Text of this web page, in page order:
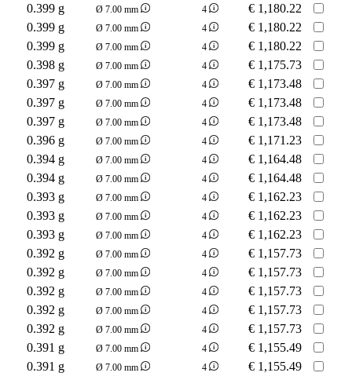
0.399 g
Ø 7.00 mm 4 € 1,180.22
0.399 g
Ø 7.00 mm 4 € 1,180.22
0.399 g
Ø 7.00 mm 4 € 1,180.22
0.398 g
Ø 7.00 mm 4 € 1,175.73
0.397 g
Ø 7.00 mm 4 € 1,173.48
0.397 g
Ø 7.00 mm 4 € 1,173.48
0.397 g
Ø 7.00 mm 4 € 1,173.48
0.396 g
Ø 7.00 mm 4 € 1,171.23
0.394 g
Ø 7.00 mm 4 € 1,164.48
0.394 g
Ø 7.00 mm 4 € 1,164.48
0.393 g
Ø 7.00 mm 4 € 1,162.23
0.393 g
Ø 7.00 mm 4 € 1,162.23
0.393 g
Ø 7.00 mm 4 € 1,162.23
0.392 g
Ø 7.00 mm 4 € 1,157.73
0.392 g
Ø 7.00 mm 4 € 1,157.73
0.392 g
Ø 7.00 mm 4 € 1,157.73
0.392 g
Ø 7.00 mm 4 € 1,157.73
0.392 g
Ø 7.00 mm 4 € 1,157.73
0.391 g
Ø 7.00 mm 4 € 1,155.49
0.391 g
Ø 7.00 mm 4 € 1,155.49